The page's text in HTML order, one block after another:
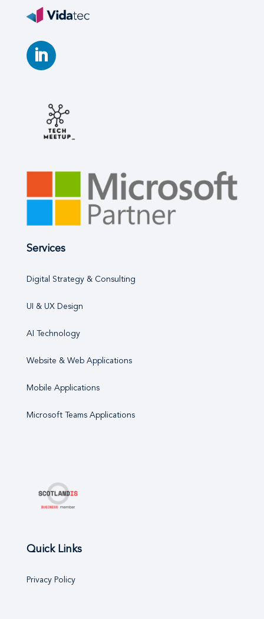
Services
Digital Strategy & Consulting
UI & UX Design
AI Technology
Website & Web Applications
Mobile Applications
Microsoft Teams Applications
Quick Links
Privacy Policy